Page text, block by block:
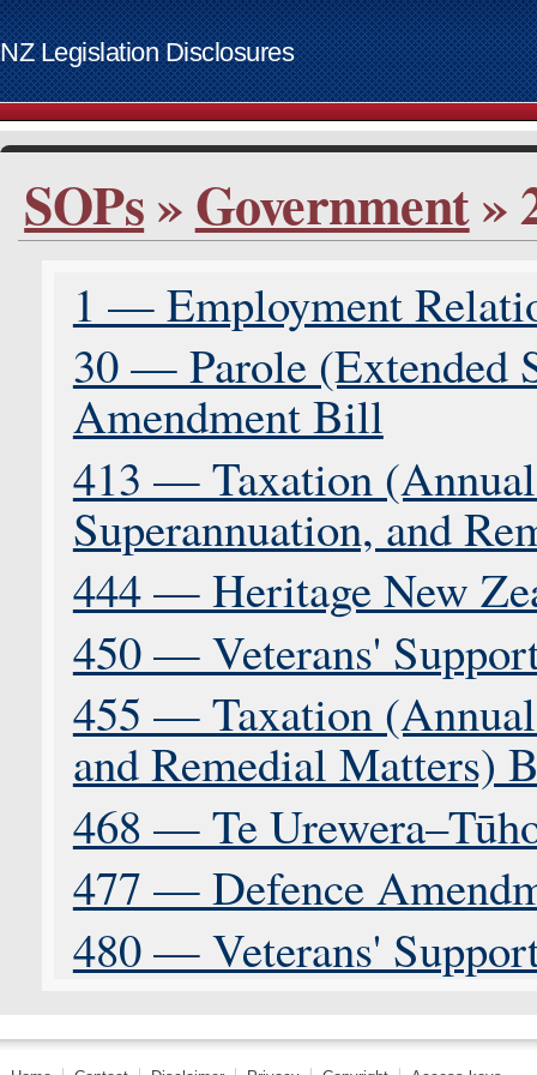
NZ Legislation Disclosures
Skip to main content
Home
Supplementary Order Papers
Contact
Access keys
www.govt.nz website
SOPs»Government»
1 — Employment
30 — Parole (Extended
Amendment Bill
413 — Taxation
Superannuation, and
444 — Heritage New
450 — Veterans'
455 — Taxation
and Remedial Matters)
468 — Te
477 — Defence
480 — Veterans'